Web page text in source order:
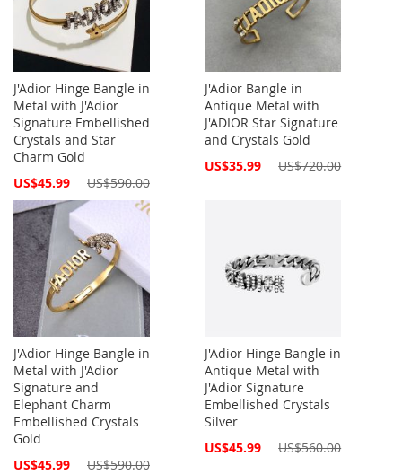
J'Adior Hinge Bangle in
Metal with J'Adior
Signature Embellished
Crystals and Star
Charm Gold
Special
US$45.99 US$590.00
J'Adior Bangle in
Antique Metal with
J'ADIOR Star Signature
and Crystals Gold
Special
US$35.99 US$720.00
J'Adior Hinge Bangle in
Metal with J'Adior
Signature and
Elephant Charm
Embellished Crystals
Gold
Special
US$45.99 US$590.00
J'Adior Hinge Bangle in
Antique Metal with
J'Adior Signature
Embellished Crystals
Silver
Special
US$45.99 US$560.00